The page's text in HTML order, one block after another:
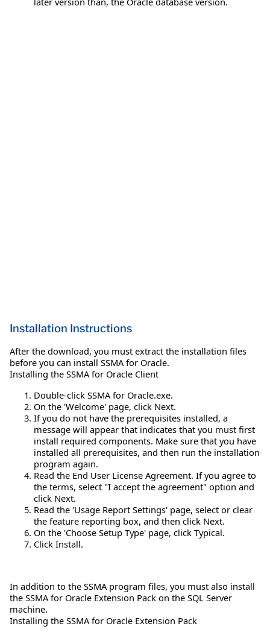
Installation Instructions
After the download, you must extract the installation files
before you can install SSMA for Oracle.
Installing the SSMA for Oracle Client
Double-click SSMA for Oracle.exe.
On the 'Welcome' page, click Next.
If you do not have the prerequisites installed, a
message will appear that indicates that you must first
install required components. Make sure that you have
installed all prerequisites, and then run the installation
program again.
Read the End User License Agreement. If you agree to
the terms, select "I accept the agreement" option and
click Next.
Read the 'Usage Report Settings' page, select or clear
the feature reporting box, and then click Next.
On the 'Choose Setup Type' page, click Typical.
Click Install.
In addition to the SSMA program files, you must also install
the SSMA for Oracle Extension Pack on the SQL Server
machine.
Installing the SSMA for Oracle Extension Pack